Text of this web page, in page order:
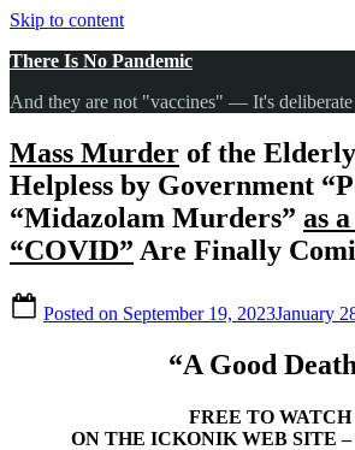
Skip to content
There Is No Pandemic
And they are not "vaccines" — It's deliberate
Mass Murder of the
Helpless by Government
“Midazolam Murders” as
“COVID” Are Finally
Posted on September 19, 2023January
“A Good
FREE TO WATCH
ON THE ICKONIK WEB SITE –